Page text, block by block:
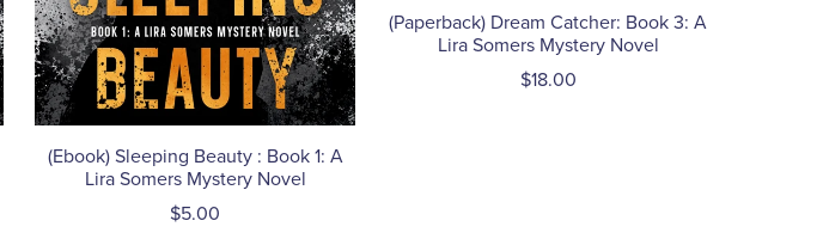
(Ebook) Sleeping Beauty : Book 1: A
Lira Somers Mystery Novel
$5.00
(Paperback) Dream Catcher: Book 3: A
Lira Somers Mystery Novel
$18.00